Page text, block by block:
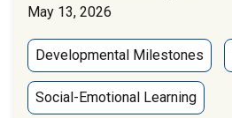
May 13, 2026
Developmental Milestones
Social-Emotional Learning